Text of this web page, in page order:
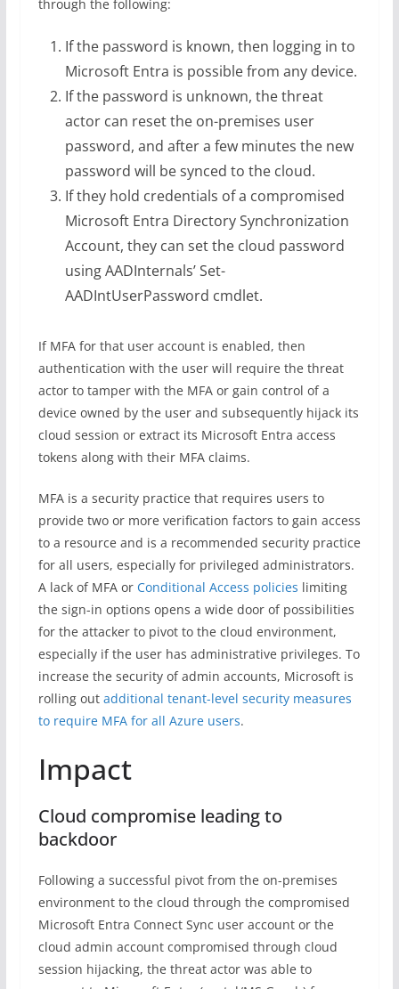
through the following:
If the password is known, then logging in to
Microsoft Entra is possible from any device.
If the password is unknown, the threat
actor can reset the on-premises user
password, and after a few minutes the new
password will be synced to the cloud.
If they hold credentials of a compromised
Microsoft Entra Directory Synchronization
Account, they can set the cloud password
using AADInternals’ Set-
AADIntUserPassword cmdlet.
If MFA for that user account is enabled, then
authentication with the user will require the threat
actor to tamper with the MFA or gain control of a
device owned by the user and subsequently hijack its
cloud session or extract its Microsoft Entra access
tokens along with their MFA claims.
MFA is a security practice that requires users to
provide two or more verification factors to gain access
to a resource and is a recommended security practice
for all users, especially for privileged administrators.
A lack of MFA or Conditional Access policies limiting
the sign-in options opens a wide door of possibilities
for the attacker to pivot to the cloud environment,
especially if the user has administrative privileges. To
increase the security of admin accounts, Microsoft is
rolling out additional tenant-level security measures
to require MFA for all Azure users.
Impact
Cloud compromise leading to
backdoor
Following a successful pivot from the on-premises
environment to the cloud through the compromised
Microsoft Entra Connect Sync user account or the
cloud admin account compromised through cloud
session hijacking, the threat actor was able to